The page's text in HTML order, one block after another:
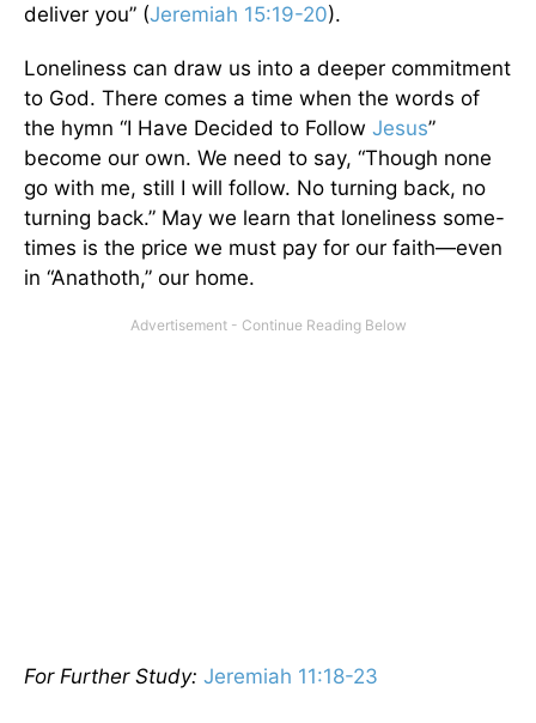
deliver you” (Jeremiah 15:19-20).
Loneliness can draw us into a deeper commitment
to God. There comes a time when the words of
the hymn “I Have Decided to Follow Jesus”
become our own. We need to say, “Though none
go with me, still I will follow. No turning back, no
turning back.” May we learn that loneliness some-
times is the price we must pay for our faith—even
in “Anathoth,” our home.
For Further Study: Jeremiah 11:18-23